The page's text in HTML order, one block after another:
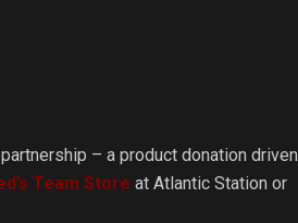
partnership – a product donation driven
Team Store at Atlantic Station or